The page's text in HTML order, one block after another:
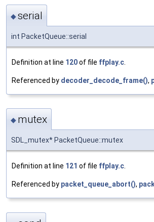
◆serial
int PacketQueue::serial
Definition at line 120of file ffplay.c
Referenced by decoder_decode_frame(),
◆ mutex
SDL_mutex* PacketQueue::mutex
Definition at line 121 of file ffplay.c.
Referenced by packet_queue_abort(),